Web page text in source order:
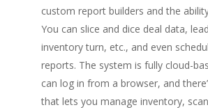
custom report builders and the
You can slice and dice deal data,
inventory turn, etc., and even
reports. The system is fully cloud-
can log in from a browser, and
that lets you manage inventory,